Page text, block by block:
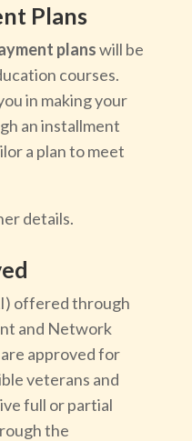
Plans
planswill be
courses.
in making your
an installment
a plan to meet
details.
offered through
and Network
approved for
veterans and
full or partial
the